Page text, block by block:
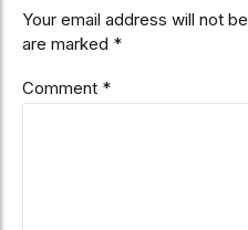
Your email address will not
are marked *
Comment *